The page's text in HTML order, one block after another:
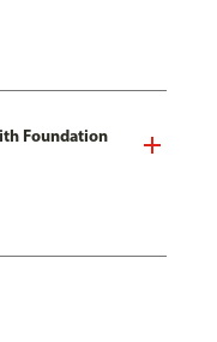
Foundation